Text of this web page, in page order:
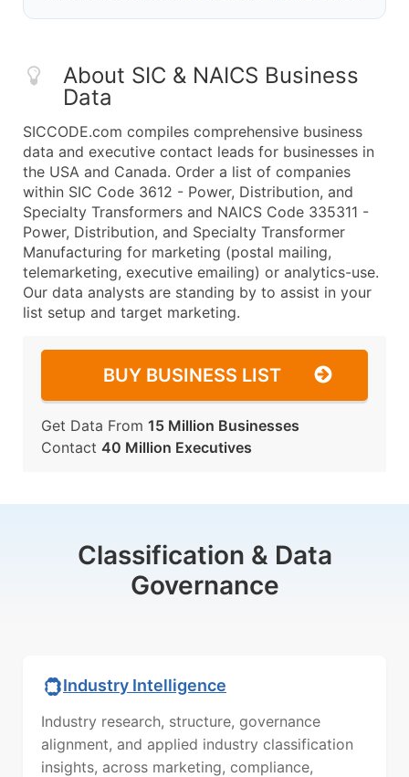
About SIC & NAICS Business
Data
SICCODE.com compiles comprehensive business
data and executive contact leads for businesses in
the USA and Canada. Order a list of companies
within SIC Code 3612 - Power, Distribution, and
Specialty Transformers and NAICS Code 335311 -
Power, Distribution, and Specialty Transformer
Manufacturing for marketing (postal mailing,
telemarketing, executive emailing) or analytics-use.
Our data analysts are standing by to assist in your
list setup and target marketing.
BUY BUSINESS LIST
Get Data From 15 Million Businesses
Contact 40 Million Executives
Classification & Data
Governance
Industry Intelligence
Industry research, structure, governance
alignment, and applied industry classification
insights, across marketing, compliance,